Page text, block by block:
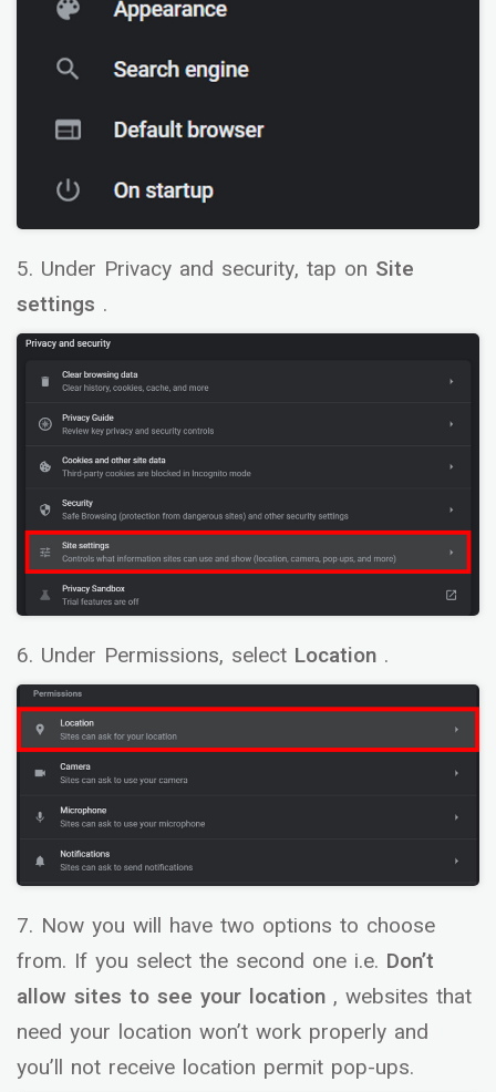
5. Under Privacy and security, tap on Site
settings .
6. Under Permissions, select Location .
7. Now you will have two options to choose
from. If you select the second one i.e. Don’t
allow sites to see your location , websites that
need your location won’t work properly and
you’ll not receive location permit pop-ups.